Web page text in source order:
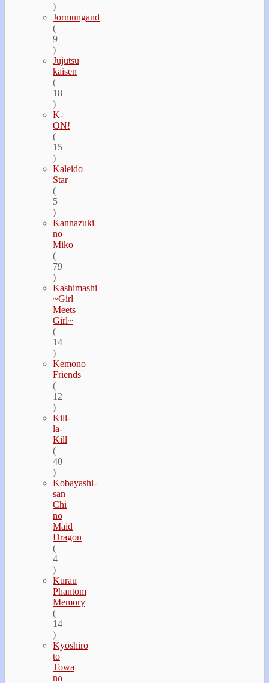
)
Jormungand
(
9
)
Jujutsu
kaisen
(
18
)
K-
ON!
(
15
)
Kaleido
Star
(
5
)
Kannazuki
no
Miko
(
79
)
Kashimashi
~Girl
Meets
Girl~
(
14
)
Kemono
Friends
(
12
)
Kill-
la-
Kill
(
40
)
Kobayashi-
san
Chi
no
Maid
Dragon
(
4
)
Kurau
Phantom
Memory
(
14
)
Kyoshiro
to
Towa
no